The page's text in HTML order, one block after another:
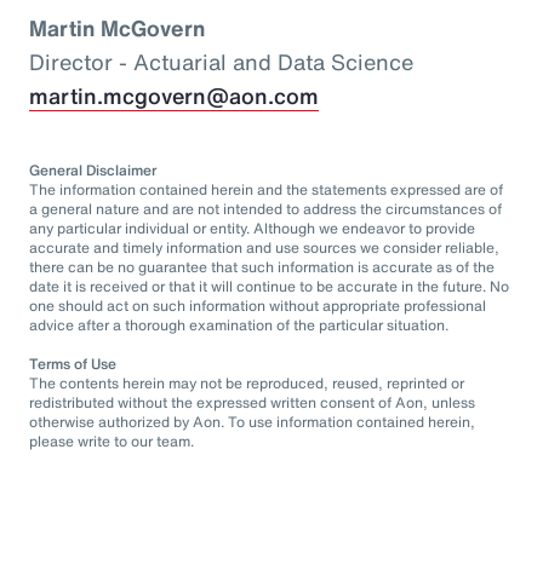
Martin McGovern
Director - Actuarial and Data Science
martin.mcgovern@aon.com
General Disclaimer
The information contained herein and the statements expressed are of
a general nature and are not intended to address the circumstances of
any particular individual or entity. Although we endeavor to provide
accurate and timely information and use sources we consider reliable,
there can be no guarantee that such information is accurate as of the
date it is received or that it will continue to be accurate in the future. No
one should act on such information without appropriate professional
advice after a thorough examination of the particular situation.
Terms of Use
The contents herein may not be reproduced, reused, reprinted or
redistributed without the expressed written consent of Aon, unless
otherwise authorized by Aon. To use information contained herein,
please write to our team.